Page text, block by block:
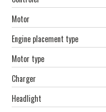
Motor
Engine placement type
Motor type
Charger
Headlight